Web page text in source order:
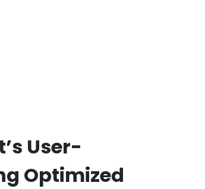
User-
Optimized